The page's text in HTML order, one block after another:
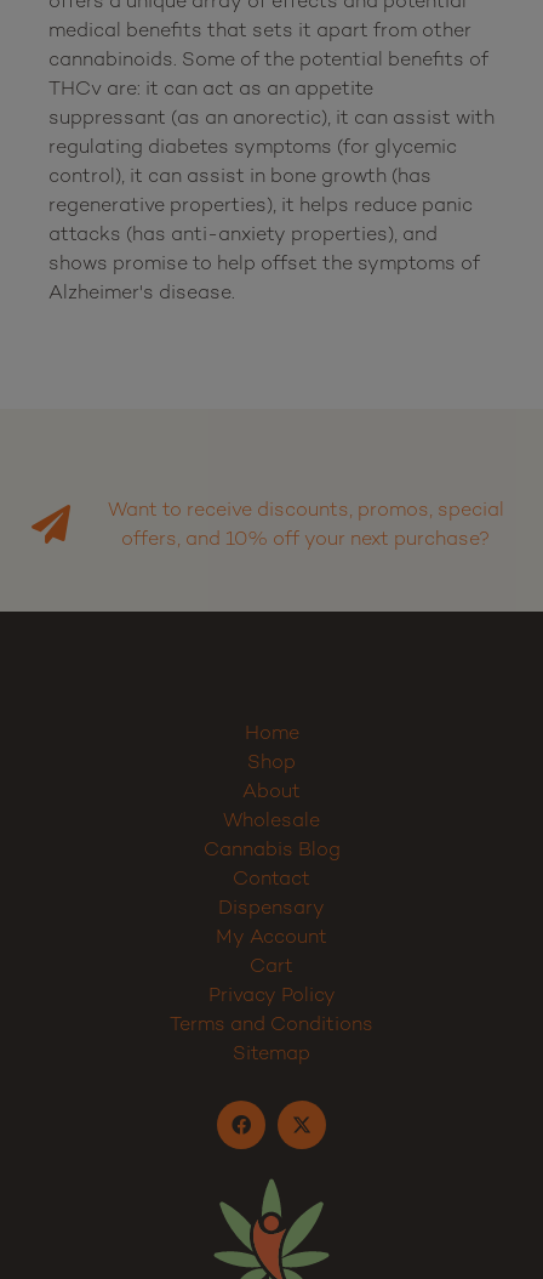
medical benefits that sets it apart from other
cannabinoids. Some of the potential benefits of
THCv are: it can act as an appetite
suppressant (as an anorectic), it can assist with
regulating diabetes symptoms (for glycemic
control), it can assist in bone growth (has
regenerative properties), it helps reduce panic
attacks (has anti-anxiety properties), and
shows promise to help offset the symptoms of
Alzheimer's disease.
Want to receive discounts, promos, special
offers, and 10% off your next purchase?
Home
Shop
About
Wholesale
Cannabis Blog
Contact
Dispensary
My Account
Cart
Privacy Policy
Terms and Conditions
Sitemap